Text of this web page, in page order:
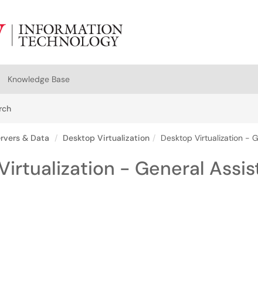
Knowledge Base
Services
& Data Desktop Virtualization Desktop Virtualization -
- General